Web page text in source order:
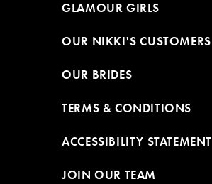
GLAMOUR GIRLS
OUR NIKKI'S CUSTOMERS
OUR BRIDES
TERMS & CONDITIONS
ACCESSIBILITY STATEMENT
JOIN OUR TEAM